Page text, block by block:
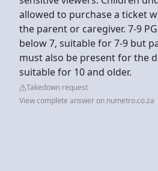
allowed to purchase a ticket
the parent or caregiver. 7-9
below 7, suitable for 7-9 but
must also be present for the
suitable for 10 and older.
Takedown request
View complete answer on numetro.co.za